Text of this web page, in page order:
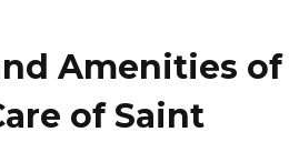
Amenities of
of Saint